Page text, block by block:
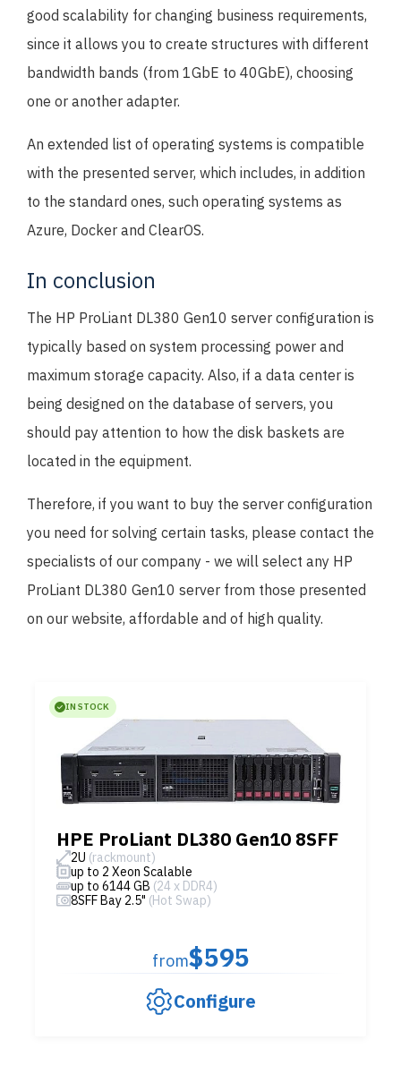
good scalability for changing business requirements,
since it allows you to create structures with different
bandwidth bands (from 1GbE to 40GbE), choosing
one or another adapter.
An extended list of operating systems is compatible
with the presented server, which includes, in addition
to the standard ones, such operating systems as
Azure, Docker and ClearOS.
In conclusion
The HP ProLiant DL380 Gen10 server configuration is
typically based on system processing power and
maximum storage capacity. Also, if a data center is
being designed on the database of servers, you
should pay attention to how the disk baskets are
located in the equipment.
Therefore, if you want to buy the server configuration
you need for solving certain tasks, please contact the
specialists of our company - we will select any HP
ProLiant DL380 Gen10 server from those presented
on our website, affordable and of high quality.
IN STOCK
HPE ProLiant DL380 Gen10 8SFF
2U (rackmount)
up to 2 Xeon Scalable
up to 6144 GB (24 x DDR4)
8SFF Bay 2.5" (Hot Swap)
from$595
Configure